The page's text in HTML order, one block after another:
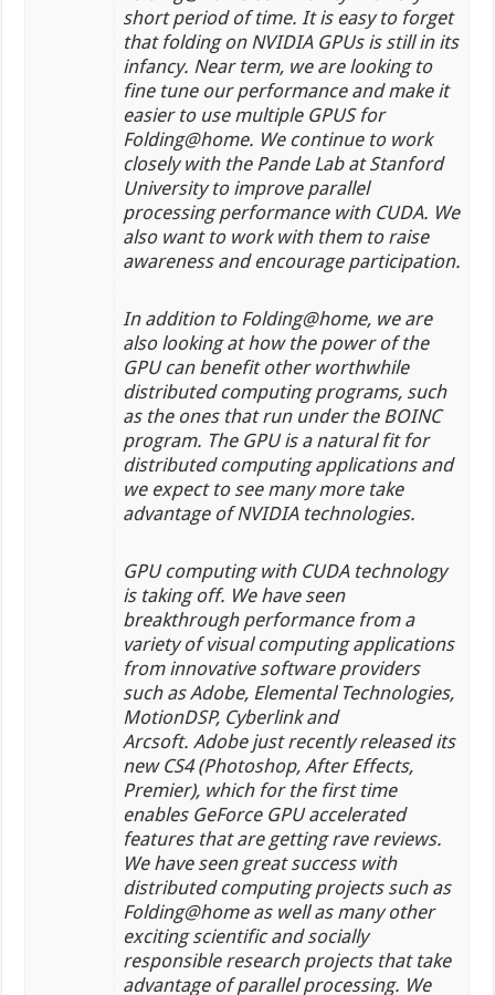
short period of time. It is easy to forget
that folding on NVIDIA GPUs is still in its
infancy. Near term, we are looking to
fine tune our performance and make it
easier to use multiple GPUS for
Folding@home. We continue to work
closely with the Pande Lab at Stanford
University to improve parallel
processing performance with CUDA. We
also want to work with them to raise
awareness and encourage participation.
In addition to Folding@home, we are
also looking at how the power of the
GPU can benefit other worthwhile
distributed computing programs, such
as the ones that run under the BOINC
program. The GPU is a natural fit for
distributed computing applications and
we expect to see many more take
advantage of NVIDIA technologies.
GPU computing with CUDA technology
is taking off. We have seen
breakthrough performance from a
variety of visual computing applications
from innovative software providers
such as Adobe, Elemental Technologies,
MotionDSP, Cyberlink and
Arcsoft. Adobe just recently released its
new CS4 (Photoshop, After Effects,
Premier), which for the first time
enables GeForce GPU accelerated
features that are getting rave reviews.
We have seen great success with
distributed computing projects such as
Folding@home as well as many other
exciting scientific and socially
responsible research projects that take
advantage of parallel processing. We